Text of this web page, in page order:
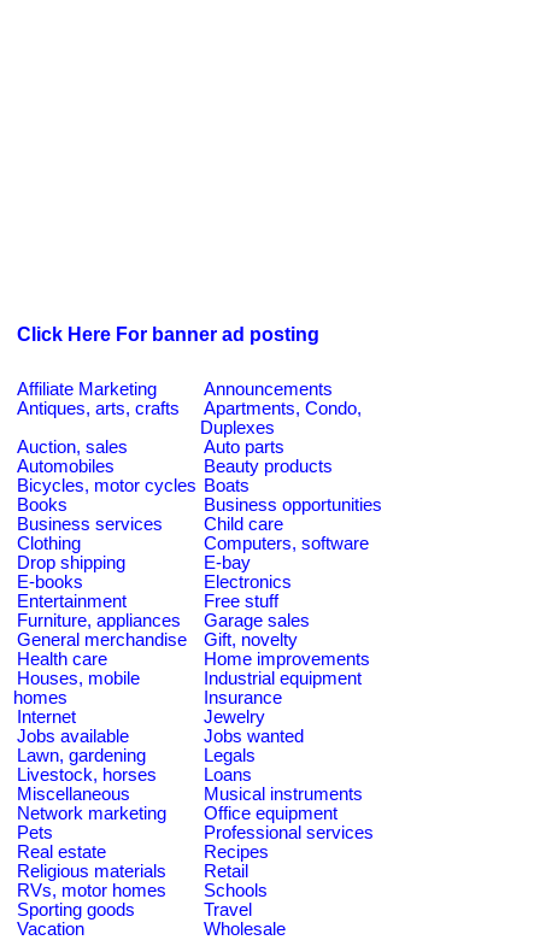
Click Here For banner ad posting
Affiliate Marketing
Announcements
Antiques, arts, crafts
Apartments, Condo,
Duplexes
Auction, sales
Auto parts
Automobiles
Beauty products
Bicycles, motor cycles Boats
Books
Business opportunities
Business services
Child care
Clothing
Computers, software
Drop shipping
E-bay
E-books
Electronics
Entertainment
Free stuff
Furniture, appliances
Garage sales
General merchandise
Gift, novelty
Health care
Home improvements
Houses, mobile
homes
Industrial equipment
Insurance
Internet
Jewelry
Jobs available
Jobs wanted
Lawn, gardening
Legals
Livestock, horses
Loans
Miscellaneous
Musical instruments
Network marketing
Office equipment
Pets
Professional services
Real estate
Recipes
Religious materials
Retail
RVs, motor homes
Schools
Sporting goods
Travel
Vacation
Wholesale